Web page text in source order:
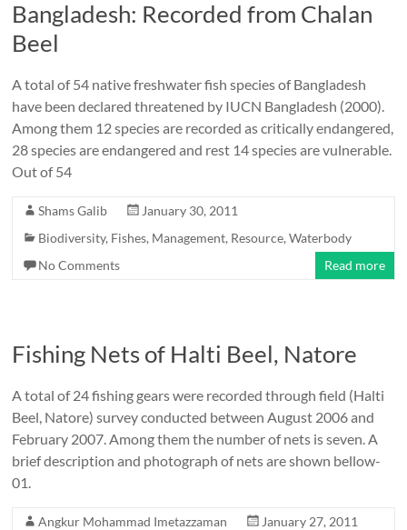
Bangladesh: Recorded from Chalan
Beel
A total of 54 native freshwater fish species of Bangladesh
have been declared threatened by IUCN Bangladesh (2000).
Among them 12 species are recorded as critically endangered,
28 species are endangered and rest 14 species are vulnerable.
Out of 54
Shams Galib
January 30, 2011
Biodiversity, Fishes, Management, Resource,Waterbody
No Comments
Read more
Fishing Nets of Halti Beel, Natore
A total of 24 fishing gears were recorded through field (Halti
Beel, Natore) survey conducted between August 2006 and
February 2007. Among them the number of nets is seven. A
brief description and photograph of nets are shown bellow-
01.
Angkur Mohammad Imetazzaman
January 27, 2011